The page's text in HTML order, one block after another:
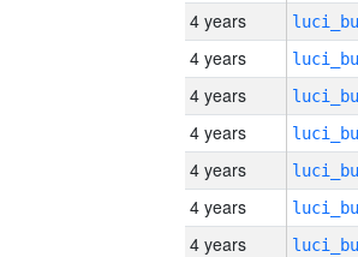
4 years
4 years
4 years
4 years
4 years
4 years
4 years